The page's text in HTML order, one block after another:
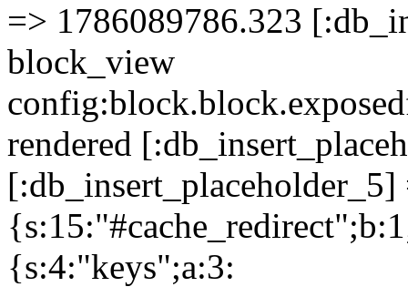
=> 1786089786.323
block_view
rendered
[:db_insert_placeholder_5]
{s:4:"keys";a:3: